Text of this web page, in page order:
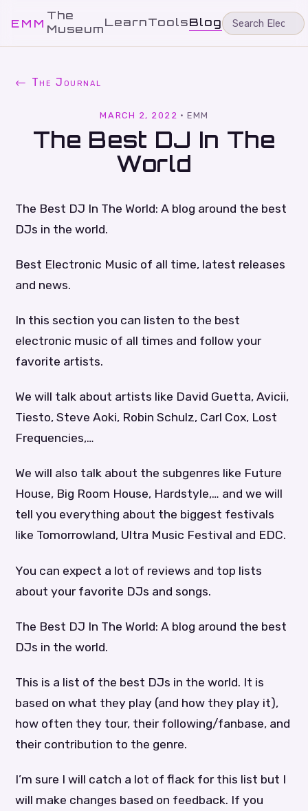
EMM
The
MuseumLearnToolsBlog
← The Journal
MARCH 2, 2022 ·EMM
The Best DJ In The
World
The Best DJ In The World: A blog around the best
DJs in the world.
Best Electronic Music of all time, latest releases
and news.
In this section you can listen to the best
electronic music of all times and follow your
favorite artists.
We will talk about artists like David Guetta, Avicii,
Tiesto, Steve Aoki, Robin Schulz, Carl Cox, Lost
Frequencies,…
We will also talk about the subgenres like Future
House, Big Room House, Hardstyle,… and we will
tell you everything about the biggest festivals
like Tomorrowland, Ultra Music Festival and EDC.
You can expect a lot of reviews and top lists
about your favorite DJs and songs.
The Best DJ In The World: A blog around the best
DJs in the world.
This is a list of the best DJs in the world. It is
based on what they play (and how they play it),
how often they tour, their following/fanbase, and
their contribution to the genre.
I’m sure I will catch a lot of flack for this list but I
will make changes based on feedback. If you